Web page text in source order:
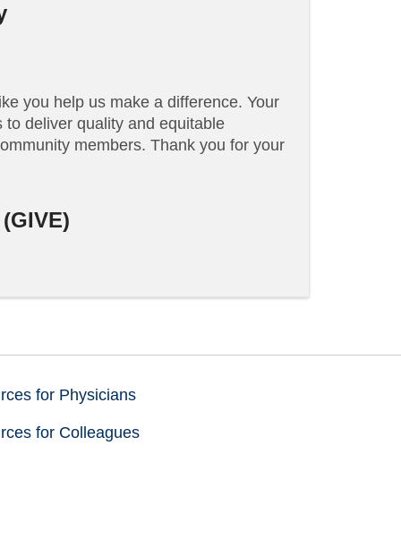
you help us make a difference. Your
to deliver quality and equitable
members. Thank you for your
for Physicians
for Colleagues